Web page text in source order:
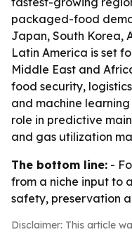
packaged-food
Japan, South Korea,
Latin America is set
Middle East and
food security,
and machine
role in predictive
and gas utilization
The bottom line: -
from a niche input to
safety, preservation
Disclaimer: This article